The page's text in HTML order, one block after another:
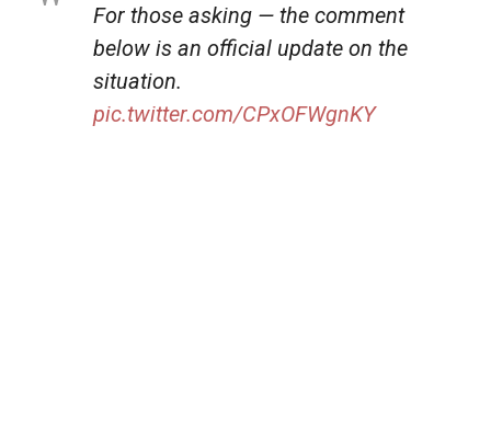
For those asking — the comment
below is an official update on the
situation.
pic.twitter.com/CPxOFWgnKY